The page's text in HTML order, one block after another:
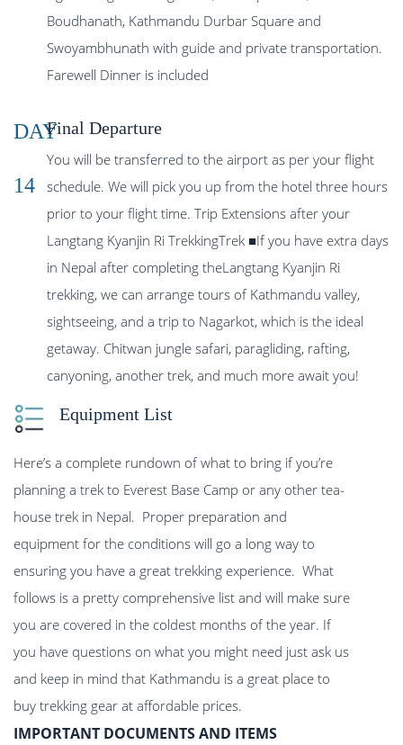
Boudhanath, Kathmandu Durbar Square and
Swoyambhunath with guide and private transportation.
Farewell Dinner is included
DAY
14
Final Departure
You will be transferred to the airport as per your flight
schedule. We will pick you up from the hotel three hours
prior to your flight time. Trip Extensions after your
Langtang Kyanjin Ri TrekkingTrek ■If you have extra days
in Nepal after completing theLangtang Kyanjin Ri
trekking, we can arrange tours of Kathmandu valley,
sightseeing, and a trip to Nagarkot, which is the ideal
getaway. Chitwan jungle safari, paragliding, rafting,
canyoning, another trek, and much more await you!
Equipment List
Here’s a complete rundown of what to bring if you’re
planning a trek to Everest Base Camp or any other tea-
house trek in Nepal. Proper preparation and
equipment for the conditions will go a long way to
ensuring you have a great trekking experience. What
follows is a pretty comprehensive list and will make sure
you are covered in the coldest months of the year. If
you have questions on what you might need just ask us
and keep in mind that Kathmandu is a great place to
buy trekking gear at affordable prices.
IMPORTANT DOCUMENTS AND ITEMS